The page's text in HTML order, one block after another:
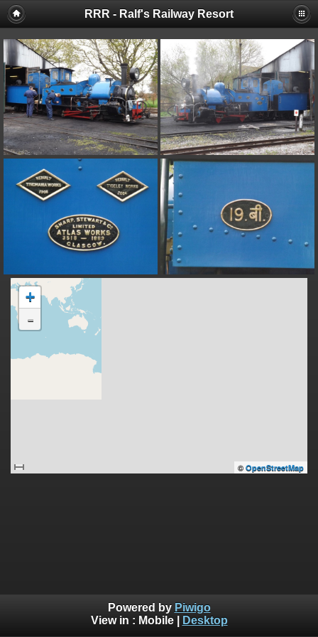
RRR - Ralf's Railway Resort
+
-
© OpenStreetMap
Powered by Piwigo
View in : Mobile| Desktop